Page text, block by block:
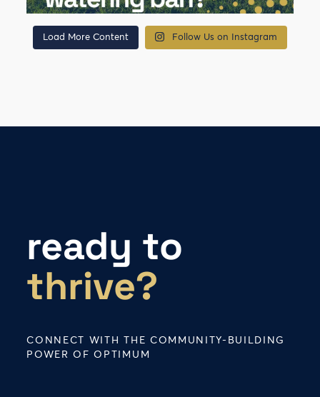
Load More Content Follow Us on Instagram
ready to
thrive?
CONNECT WITH THE COMMUNITY-BUILDING
POWER OF OPTIMUM